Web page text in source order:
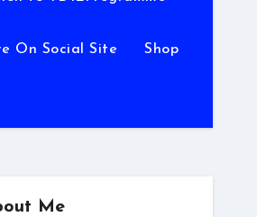
On Social Site Shop
Me